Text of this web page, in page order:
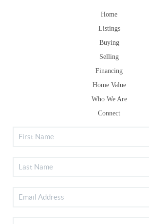
Home
Listings
Buying
Selling
Financing
Home Value
Who We Are
Connect